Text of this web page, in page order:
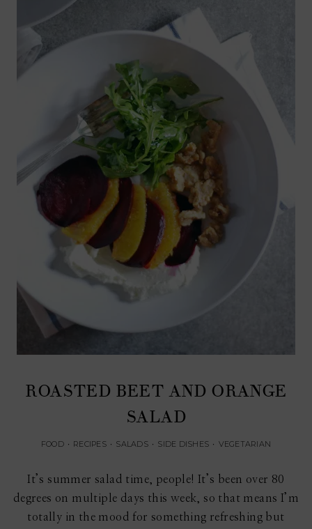
ROASTED BEET AND ORANGE
SALAD
FOOD • RECIPES • SALADS • SIDE DISHES • VEGETARIAN
It’s summer salad time, people! It’s been over 80
degrees on multiple days this week, so that means I’m
totally in the mood for something refreshing but